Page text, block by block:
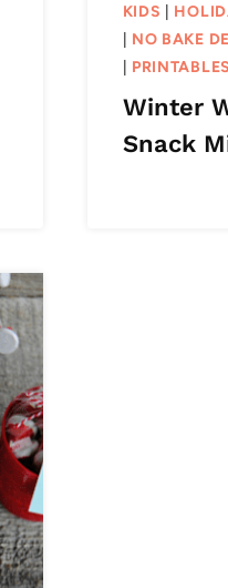
KIDS
NO BAKE
PRINTABLES
Winter
Snack